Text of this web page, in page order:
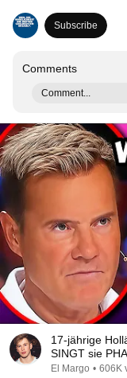
Subscribe
Comments
Comment...
17-jährige
SINGT sie
El Margo • 606K